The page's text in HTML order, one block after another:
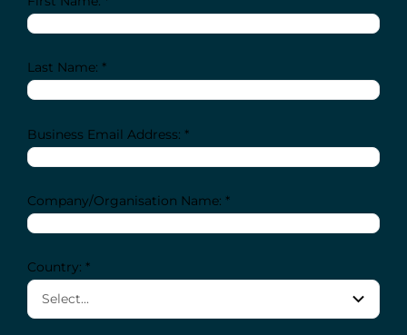
Last Name: *
Business Email Address: *
Company/Organisation Name: *
Country: *